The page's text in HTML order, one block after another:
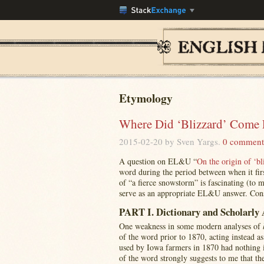
Etymology
Where Did ‘Blizzard’
2015-02-20 by Sven Yargs. 0
A question on EL&U “On the origin of
word during the period between when it
of “a fierce snowstorm” is fascinating (to
serve as an appropriate EL&U answer.
PART I. Dictionary and Scholarly
One weakness in some modern analyses of
of the word prior to 1870, acting instead
used by Iowa farmers in 1870 had
of the word strongly suggests to me that